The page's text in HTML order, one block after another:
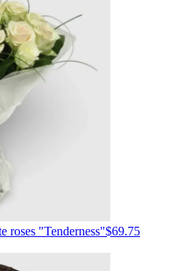
roses "Tenderness"$69.75